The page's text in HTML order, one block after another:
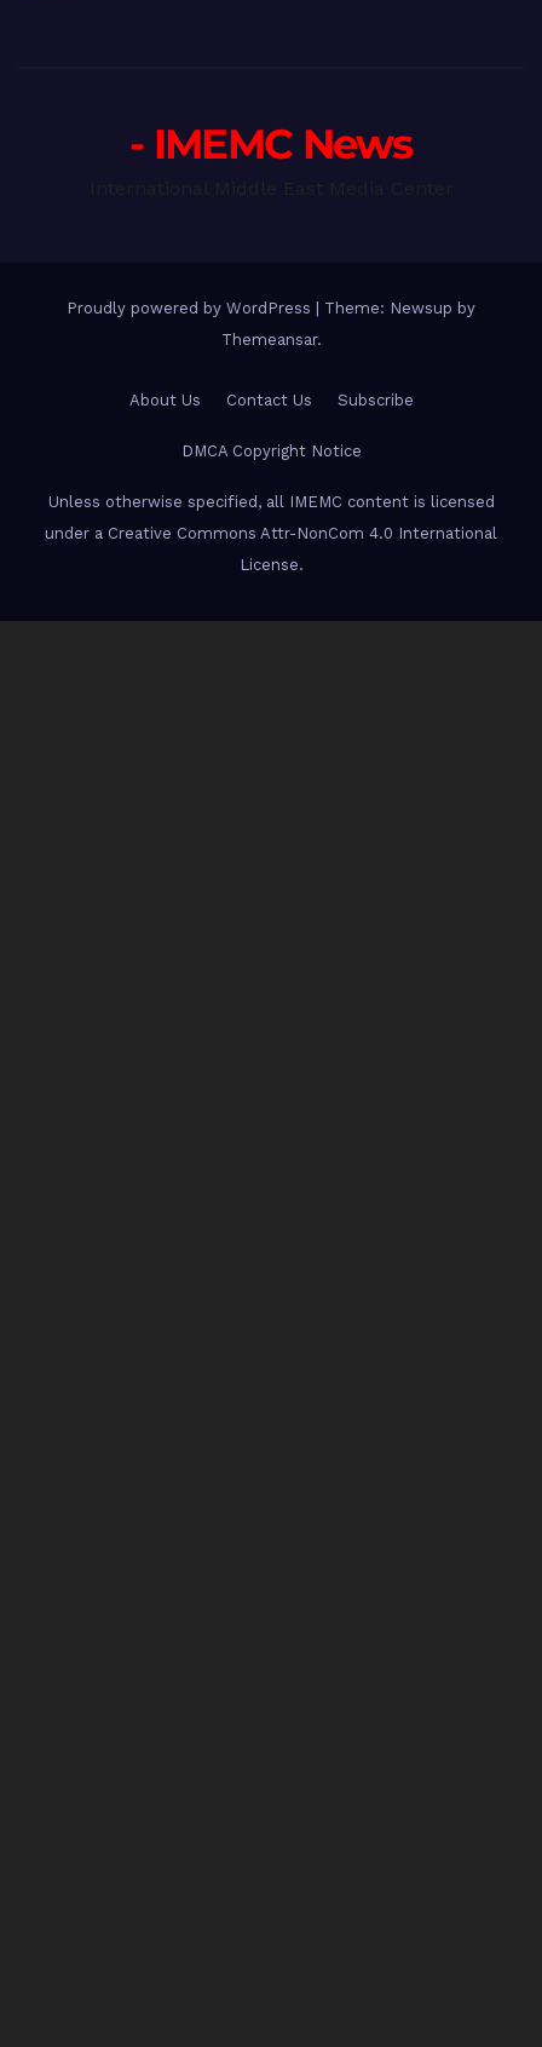
- IMEMC News
Proudly powered by WordPress
Theme: Newsup by
Themeansar.
About Us Contact Us Subscribe
DMCA Copyright Notice
Unless otherwise specified, all IMEMC content is licensed
under a Creative Commons Attr-NonCom 4.0 International
License.